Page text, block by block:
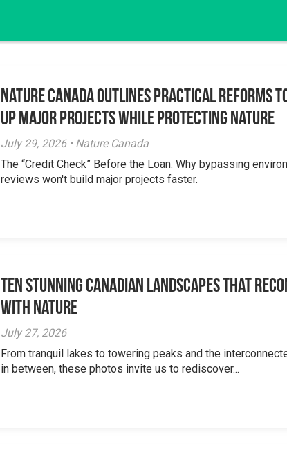
SIGN UP
Nature Canada Outlines Practical Reforms
Up Major Projects While Protecting Nature
July 29, 2026 • Nature Canada
The “Credit Check” Before the Loan: Why bypassing
reviews won't build major projects faster.
Ten Stunning Canadian Landscapes That
With Nature
July 27, 2026
From tranquil lakes to towering peaks and the
in between, these photos invite us to rediscover...